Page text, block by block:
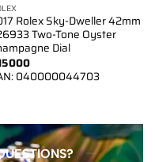
Rolex Sky-Dweller 42mm
Two-Tone Oyster
Dial
040000044703